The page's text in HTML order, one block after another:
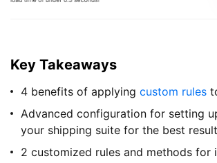
Key Takeaways
4 benefits of applying custom rules
Advanced configuration for setting
your shipping suite for the best
2 customized rules and methods for